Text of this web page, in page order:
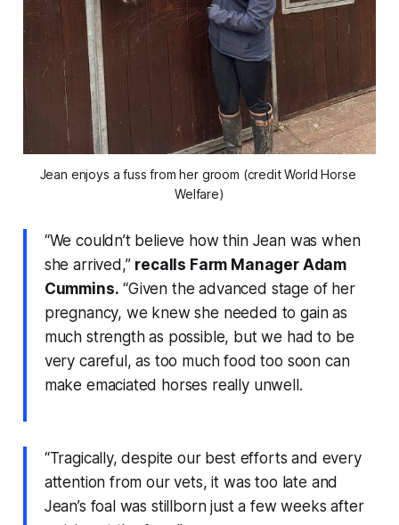
Jean enjoys a fuss from her groom (credit World Horse
Welfare)
“We couldn’t believe how thin Jean was when
she arrived,” recalls Farm Manager Adam
Cummins. “Given the advanced stage of her
pregnancy, we knew she needed to gain as
much strength as possible, but we had to be
very careful, as too much food too soon can
make emaciated horses really unwell.
“Tragically, despite our best efforts and every
attention from our vets, it was too late and
Jean’s foal was stillborn just a few weeks after